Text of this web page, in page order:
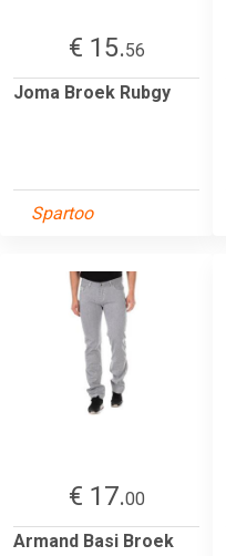
€ 15.56
Joma Broek Rubgy
Spartoo
€ 17.00
Armand Basi Broek